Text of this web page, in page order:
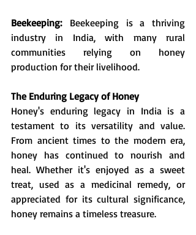
Beekeeping: Beekeeping is a thriving
industry in India, with many rural
communities relying on honey
production for their livelihood.
The Enduring Legacy of Honey
Honey's enduring legacy in India is a
testament to its versatility and value.
From ancient times to the modern era,
honey has continued to nourish and
heal. Whether it's enjoyed as a sweet
treat, used as a medicinal remedy, or
appreciated for its cultural significance,
honey remains a timeless treasure.